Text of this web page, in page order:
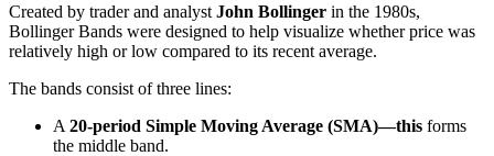
Created by trader and analyst John Bollinger in the 1980s,
Bollinger Bands were designed to help visualize whether price was
relatively high or low compared to its recent average.
The bands consist of three lines:
A 20-period Simple Moving Average (SMA)—this forms
the middle band.